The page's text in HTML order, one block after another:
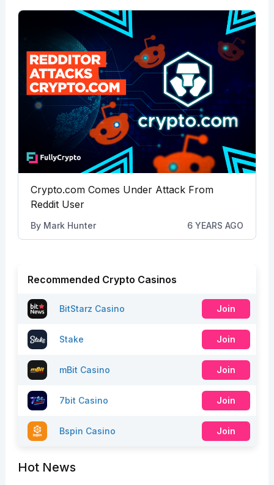
Crypto.com Comes Under Attack From
Reddit User
By Mark Hunter 6 YEARS AGO
Recommended Crypto Casinos
BitStarz Casino Join
Stake Join
mBit Casino Join
7bit Casino Join
Bspin Casino Join
Hot News